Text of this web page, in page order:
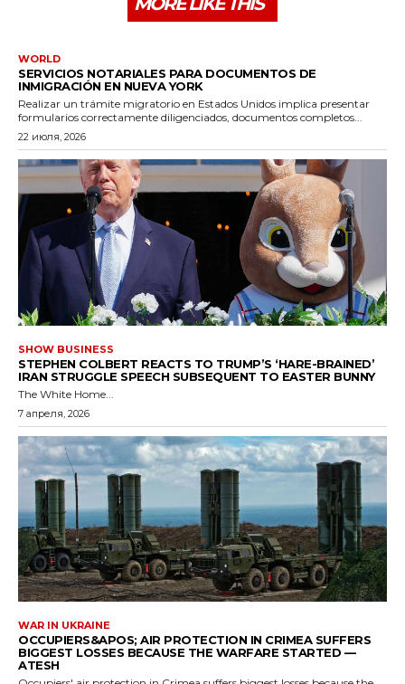
WORLD
SERVICIOS NOTARIALES PARA DOCUMENTOS DE
INMIGRACIÓN EN NUEVA YORK
Realizar un trámite migratorio en Estados Unidos implica presentar
formularios correctamente diligenciados, documentos completos...
22 июля, 2026
SHOW BUSINESS
STEPHEN COLBERT REACTS TO TRUMP’S ‘HARE-BRAINED’
IRAN STRUGGLE SPEECH SUBSEQUENT TO EASTER BUNNY
The White Home...
7 апреля, 2026
WAR IN UKRAINE
OCCUPIERS&APOS; AIR PROTECTION IN CRIMEA SUFFERS
BIGGEST LOSSES BECAUSE THE WARFARE STARTED —
ATESH